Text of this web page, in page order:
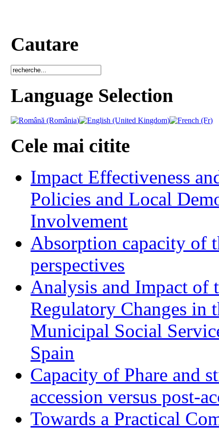
Cautare
Language Selection
Cele mai citite
Impact Effectiveness
Policies and Local
Involvement
Absorption capacity of
perspectives
Analysis and Impact of
Regulatory Changes in
Municipal Social
Spain
Capacity of Phare and
accession versus post-
Towards a Practical